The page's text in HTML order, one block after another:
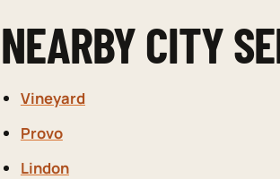
NEARBY CITY
Vineyard
Provo
Lindon